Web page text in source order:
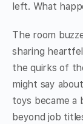
left. What
The room
sharing
the quirks of
might say
toys became a
beyond job